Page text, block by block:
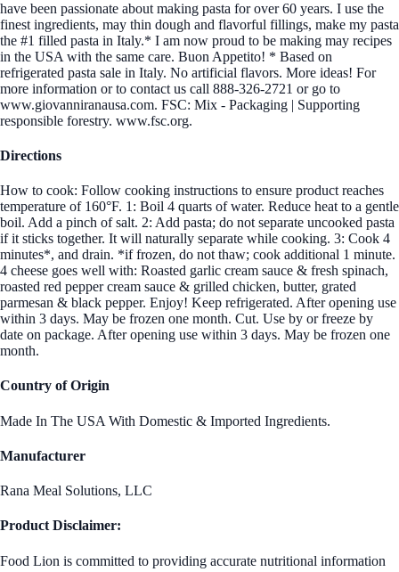
have been passionate about making pasta for over 60 years. I use the
finest ingredients, may thin dough and flavorful fillings, make my pasta
the #1 filled pasta in Italy.* I am now proud to be making may recipes
in the USA with the same care. Buon Appetito! * Based on
refrigerated pasta sale in Italy. No artificial flavors. More ideas! For
more information or to contact us call 888-326-2721 or go to
www.giovanniranausa.com. FSC: Mix - Packaging | Supporting
responsible forestry. www.fsc.org.
Directions
How to cook: Follow cooking instructions to ensure product reaches
temperature of 160°F. 1: Boil 4 quarts of water. Reduce heat to a gentle
boil. Add a pinch of salt. 2: Add pasta; do not separate uncooked pasta
if it sticks together. It will naturally separate while cooking. 3: Cook 4
minutes*, and drain. *if frozen, do not thaw; cook additional 1 minute.
4 cheese goes well with: Roasted garlic cream sauce & fresh spinach,
roasted red pepper cream sauce & grilled chicken, butter, grated
parmesan & black pepper. Enjoy! Keep refrigerated. After opening use
within 3 days. May be frozen one month. Cut. Use by or freeze by
date on package. After opening use within 3 days. May be frozen one
month.
Country of Origin
Made In The USA With Domestic & Imported Ingredients.
Manufacturer
Rana Meal Solutions, LLC
Product Disclaimer:
Food Lion is committed to providing accurate nutritional information